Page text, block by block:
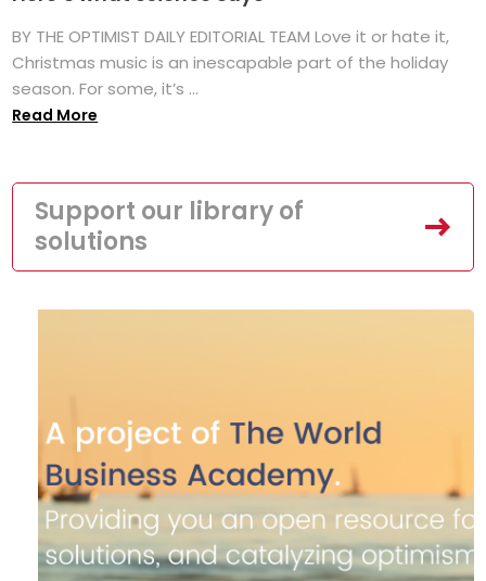
BY THE OPTIMIST DAILY EDITORIAL TEAM Love it or hate it,
Christmas music is an inescapable part of the holiday
season. For some, it’s ...
Read More
Support our library of
solutions